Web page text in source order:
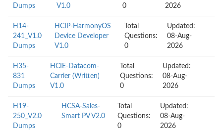
Dumps
V1.0
0
2026
H14-
241_V1.0
Dumps
HCIP-HarmonyOS
Device Developer
V1.0
Total
Questions:
0
Updated:
08-Aug-
2026
H35-
831
Dumps
HCIE-Datacom-
Carrier (Written)
V1.0
Total
Questions:
0
Updated:
08-Aug-
2026
H19-
250_V2.0
Dumps
HCSA-Sales-
Smart PV V2.0
Total
Questions:
0
Updated:
08-Aug-
2026